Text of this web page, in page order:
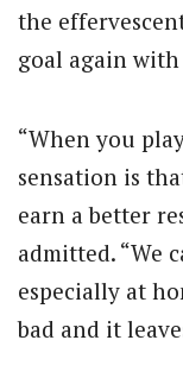
the
goal again
“When you
sensation is
earn a better
admitted. “We
especially at
bad and it